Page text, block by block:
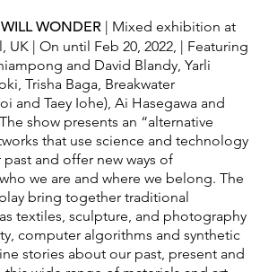
WONDER
| Mixed exhibition at
UK | On until Feb 20, 2022, | Featuring
and David Blandy, Yarli
Trisha Baga, Breakwater
and Taey Iohe), Ai Hasegawa and
show presents an “alternative
that use science and technology
and offer new ways of
we are and where we belong. The
bring together traditional
textiles, sculpture, and photography
computer algorithms and synthetic
stories about our past, present and